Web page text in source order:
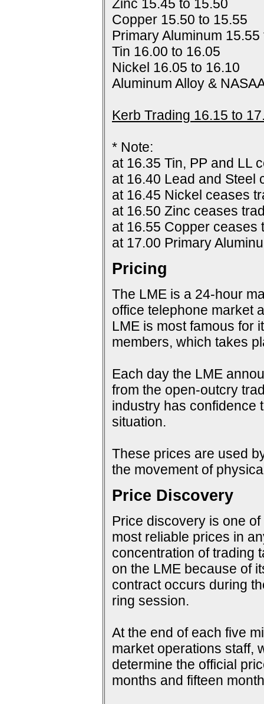
Zinc 15.45 to 15.50
Copper 15.50 to 15.55
Primary Aluminum 15.55
Tin 16.00 to 16.05
Nickel 16.05 to 16.10
Aluminum Alloy &
Kerb Trading 16.15 to
* Note:
at 16.35 Tin, PP and LL
at 16.40 Lead and Steel
at 16.45 Nickel ceases
at 16.50 Zinc ceases
at 16.55 Copper ceases
at 17.00 Primary
Pricing
The LME is a 24-hour
office telephone market
LME is most famous for
members, which takes
Each day the LME
from the open-outcry
industry has confidence
situation.
These prices are used
the movement of
Price Discovery
Price discovery is one
most reliable prices in
concentration of trading
on the LME because of
contract occurs during
ring session.
At the end of each five
market operations staff,
determine the official
months and fifteen